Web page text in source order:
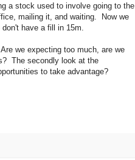
a stock used to involve going to the
mailing it, and waiting. Now we
have a fill in 15m.
we expecting too much, are we
The secondly look at the
to take advantage?